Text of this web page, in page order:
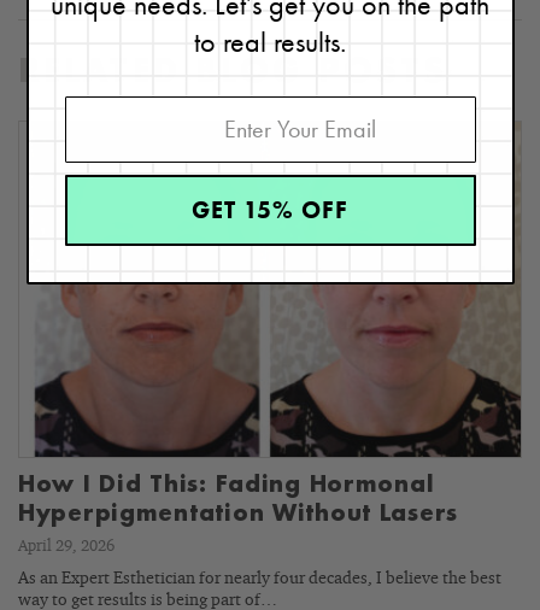
How I Did This: Fading Hormonal
Hyperpigmentation Without Lasers
April 29, 2026
As an Expert Esthetician for nearly four decades, I believe the best
way to get results is being part of…
to real results.
GET 15% OFF